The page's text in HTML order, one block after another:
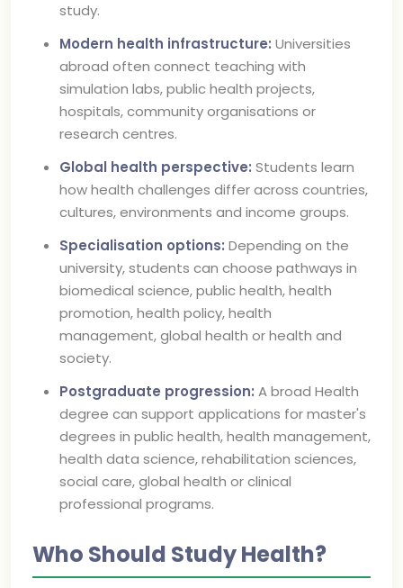
study.
Modern health infrastructure: Universities
abroad often connect teaching with
simulation labs, public health projects,
hospitals, community organisations or
research centres.
Global health perspective: Students learn
how health challenges differ across countries,
cultures, environments and income groups.
Specialisation options: Depending on the
university, students can choose pathways in
biomedical science, public health, health
promotion, health policy, health
management, global health or health and
society.
Postgraduate progression: A broad Health
degree can support applications for master's
degrees in public health, health management,
health data science, rehabilitation sciences,
social care, global health or clinical
professional programs.
Who Should Study Health?